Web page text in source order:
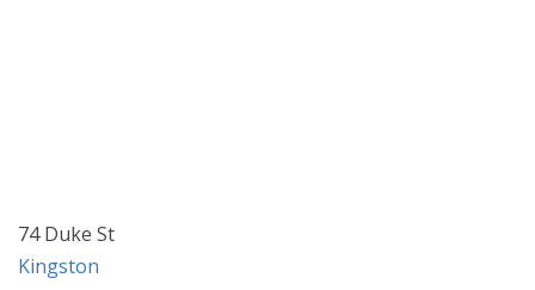
74 Duke St
Kingston